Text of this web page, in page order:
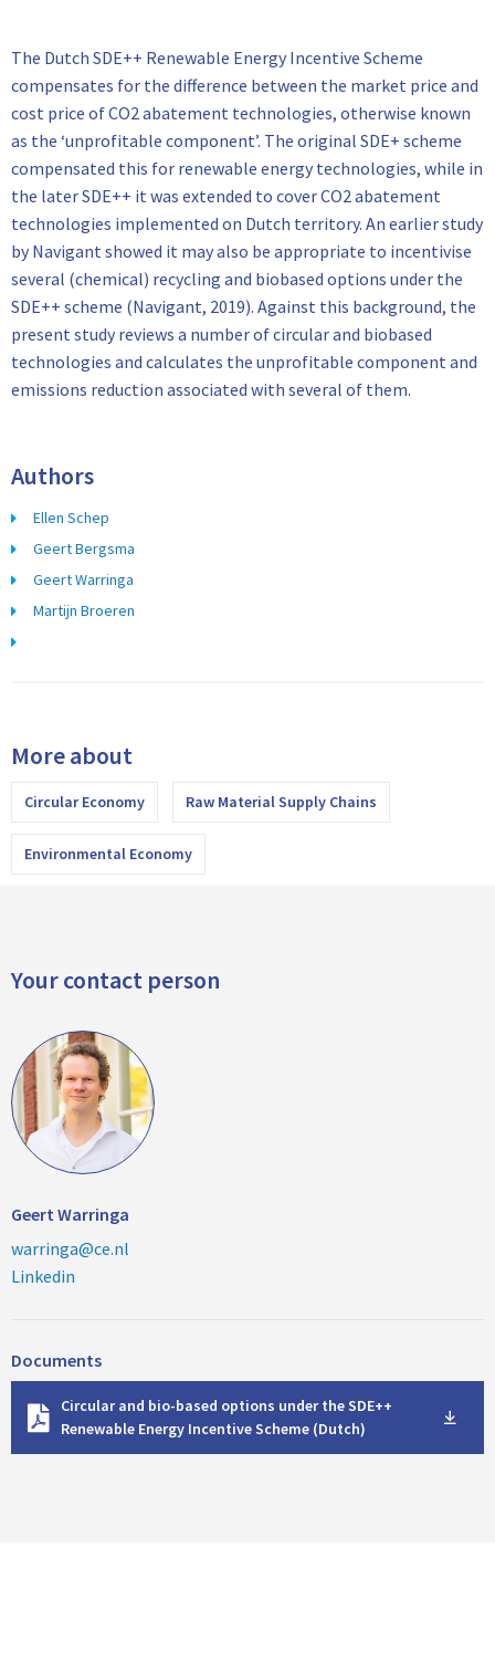
The Dutch SDE++ Renewable Energy Incentive Scheme
compensates for the difference between the market price and
cost price of CO2 abatement technologies, otherwise known
as the ‘unprofitable component’. The original SDE+ scheme
compensated this for renewable energy technologies, while in
the later SDE++ it was extended to cover CO2 abatement
technologies implemented on Dutch territory. An earlier study
by Navigant showed it may also be appropriate to incentivise
several (chemical) recycling and biobased options under the
SDE++ scheme (Navigant, 2019). Against this background, the
present study reviews a number of circular and biobased
technologies and calculates the unprofitable component and
emissions reduction associated with several of them.
Authors
Ellen Schep
Geert Bergsma
Geert Warringa
Martijn Broeren
More about
Circular Economy Raw Material Supply Chains
Environmental Economy
Your contact person
Geert Warringa
warringa@ce.nl
Linkedin
Documents
Circular and bio-based options under the SDE++
Renewable Energy Incentive Scheme (Dutch)
n